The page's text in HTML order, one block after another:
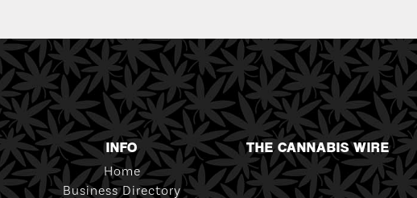
INFO
Home
Business Directory
THE CANNABIS WIRE